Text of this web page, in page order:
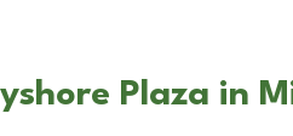
Plaza in